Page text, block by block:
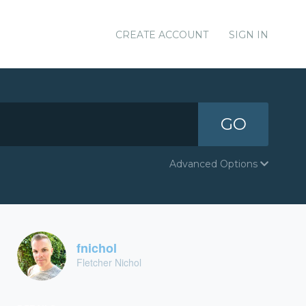
CREATE ACCOUNT SIGN IN
GO
Advanced Options
fnichol
Fletcher Nichol